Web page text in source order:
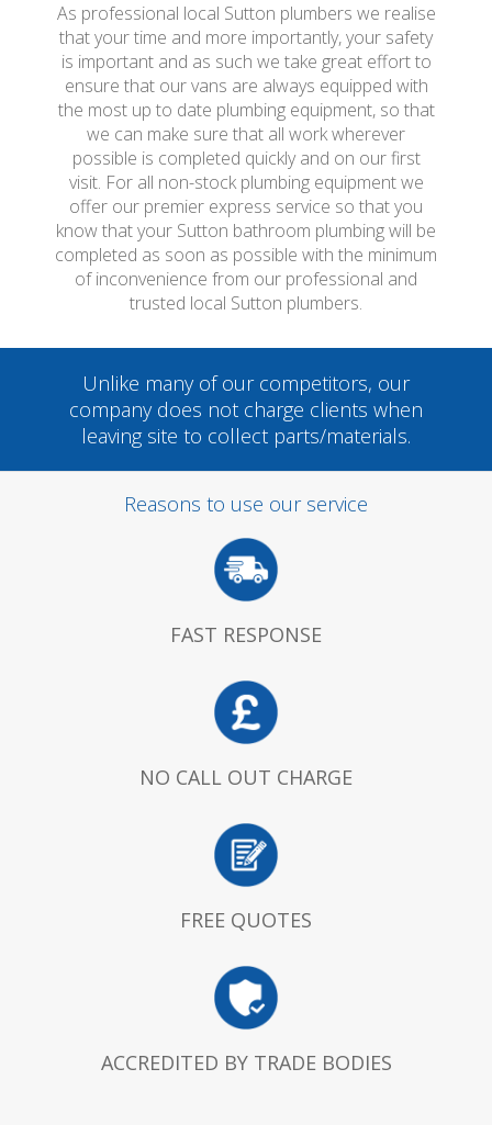
As professional local Sutton plumbers we realise
that your time and more importantly, your safety
is important and as such we take great effort to
ensure that our vans are always equipped with
the most up to date plumbing equipment, so that
we can make sure that all work wherever
possible is completed quickly and on our first
visit. For all non-stock plumbing equipment we
offer our premier express service so that you
know that your Sutton bathroom plumbing will be
completed as soon as possible with the minimum
of inconvenience from our professional and
trusted local Sutton plumbers.
Unlike many of our competitors, our
company does not charge clients when
leaving site to collect parts/materials.
Reasons to use our service
FAST RESPONSE
NO CALL OUT CHARGE
FREE QUOTES
ACCREDITED BY TRADE BODIES